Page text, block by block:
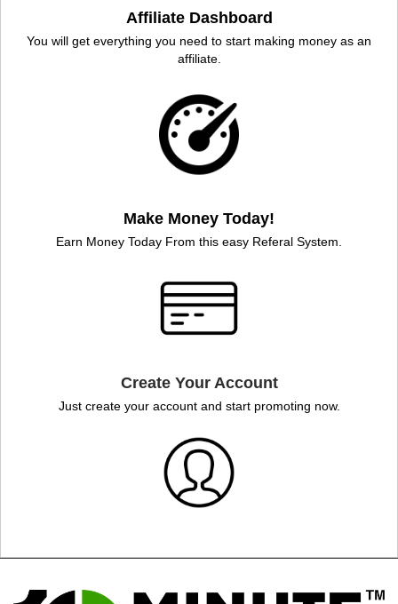
Affiliate Dashboard
You will get everything you need to start making money as an
affiliate.
Make Money Today!
Earn Money Today From this easy Referal System.
Create Your Account
Just create your account and start promoting now.